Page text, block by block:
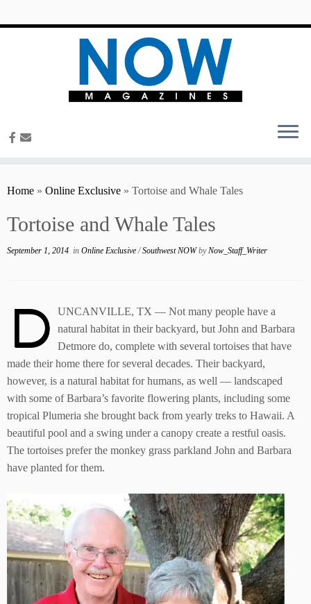
Home » Online Exclusive » Tortoise and Whale Tales
Tortoise and Whale Tales
September 1, 2014 in Online Exclusive/Southwest NOWbyNow_Staff_Writer
D
UNCANVILLE, TX — Not many people have a
natural habitat in their backyard, but John and Barbara
Detmore do, complete with several tortoises that have
made their home there for several decades. Their backyard,
however, is a natural habitat for humans, as well — landscaped
with some of Barbara’s favorite flowering plants, including some
tropical Plumeria she brought back from yearly treks to Hawaii. A
beautiful pool and a swing under a canopy create a restful oasis.
The tortoises prefer the monkey grass parkland John and Barbara
have planted for them.